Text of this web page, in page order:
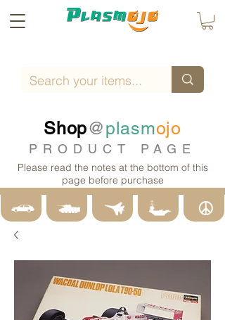
Shop@plasmojo
PRODUCT PAGE
Please read the notes at the bottom of this
page before purchase